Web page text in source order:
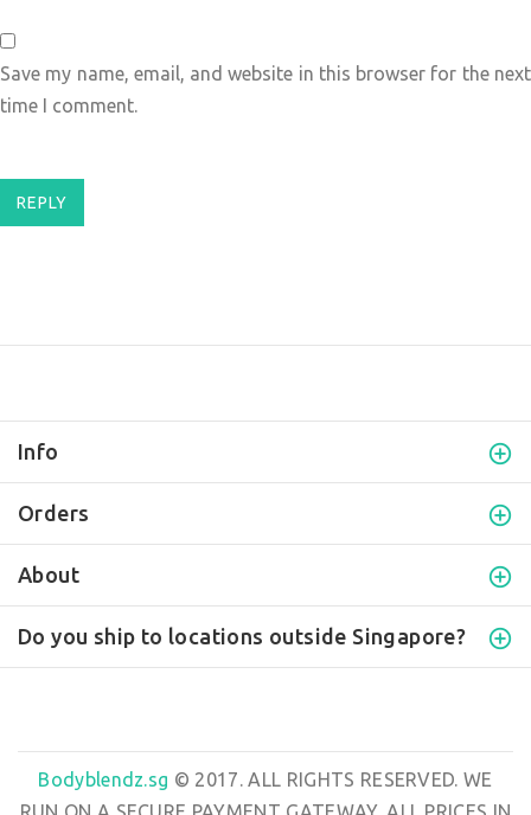
Save my name, email, and website in this browser for the next
time I comment.
REPLY
Info
Orders
About
Do you ship to locations outside Singapore?
Bodyblendz.sg © 2017. ALL RIGHTS RESERVED. WE